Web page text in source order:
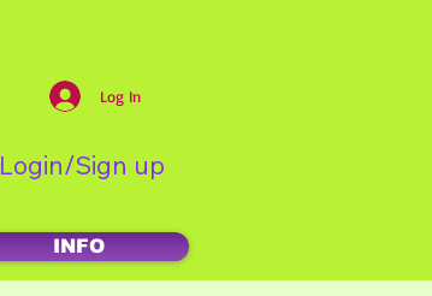
Login/Sign up
Log In
INFO